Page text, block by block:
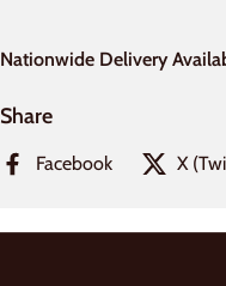
Nationwide Delivery
Share
Facebook X